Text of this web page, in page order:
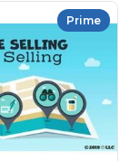
Prime